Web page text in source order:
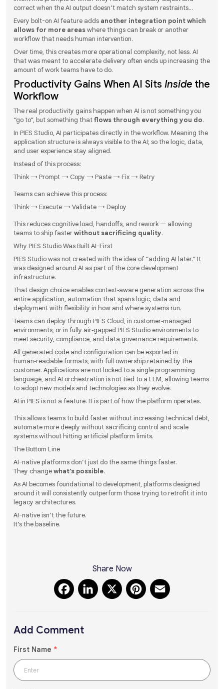
correct when the AI output doesn’t match system restraints…
Every bolt-on AI feature adds another integration point which
allows for more areaswhere things can break or another
workflow that needs human intervention.
Over time, this creates more operational complexity, not less. AI
that was meant to accelerate delivery often ends up increasing the
amount of work teams have to do.
Productivity Gains When AI Sits Inside the
Workflow
The real productivity gains happen when AI is not something you
“go to”, but something thatflows through everything you do.
In PIES Studio, AI participates directly in the workflow. Meaning the
application structure is always visible to the AI; so the logic, data,
and user experience stay aligned.
Instead of this process:
Think → Prompt → Copy → Paste → Fix → Retry
Teams can achieve this process:
Think → Execute → Validate → Deploy
This reduces cognitive load, handoffs, and rework — allowing
teams to ship fasterwithout sacrificing quality.
Why PIES Studio Was Built AI-First
PIES Studio was not created with the idea of “adding AI later.” It
was designed around AI as part of the core development
infrastructure.
That design choice enables context‑aware generation across the
entire application, automation that spans logic, data and
deployment with flexibility in how and where systems run.
Teams can deploy through PIES Cloud, in customer‑managed
environments, or in fully air‑gapped PIES Studio environments to
meet security, compliance, and data governance requirements.
All generated code and configuration can be exported in
human‑readable formats, with full ownership retained by the
customer. Applications are not locked to a single programming
language, and AI orchestration is not tied to a LLM, allowing teams
to adopt new models and technologies as they evolve.
AI in PIES is not a feature. It is part of how the platform operates.
This allows teams to build faster without increasing technical debt,
automate more deeply without sacrificing control and scale
systems without hitting artificial platform limits.
The Bottom Line
AI-native platforms don’t just do the same things faster.
They changewhat’s possible.
As AI becomes foundational to development, platforms designed
around it will consistently outperform those trying to retrofit it into
legacy architectures.
AI-native isn’t the future.
It’s the baseline.
Share Now
Facebook
LinkedIn
X Pinterest
Add Comment
First Name *